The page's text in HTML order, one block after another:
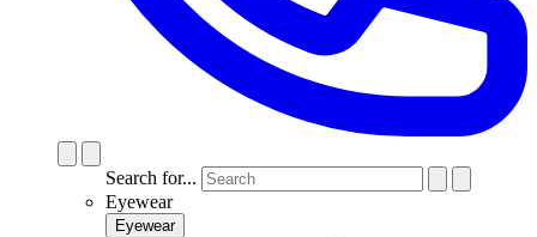
Search for...
Eyewear
Eyewear